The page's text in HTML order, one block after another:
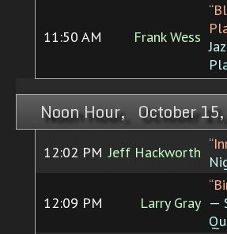
11:50 AM Frank Wess
Noon Hour, October
12:02 PM Jeff Hackworth
12:09 PM Larry Gray —